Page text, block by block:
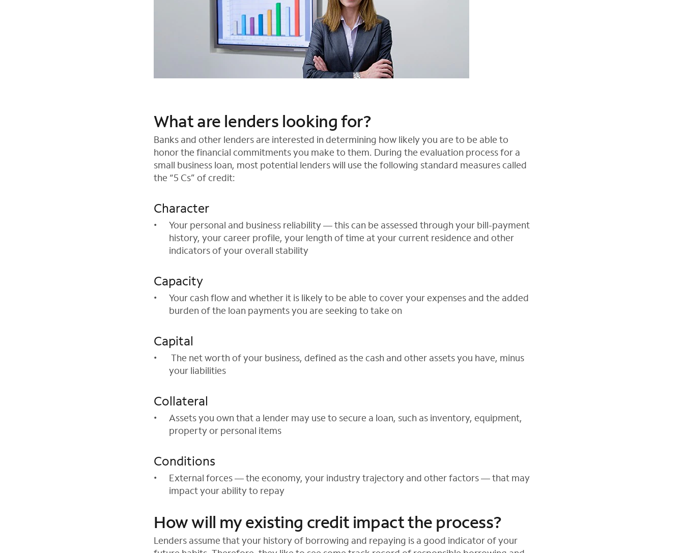
What are lenders looking for?
Banks and other lenders are interested in determining how likely you are to be able to
honor the financial commitments you make to them. During the evaluation process for a
small business loan, most potential lenders will use the following standard measures called
the “5 Cs” of credit:
Character
Your personal and business reliability — this can be assessed through your bill-payment
history, your career profile, your length of time at your current residence and other
indicators of your overall stability
Capacity
Your cash flow and whether it is likely to be able to cover your expenses and the added
burden of the loan payments you are seeking to take on
Capital
The net worth of your business, defined as the cash and other assets you have, minus
your liabilities
Collateral
Assets you own that a lender may use to secure a loan, such as inventory, equipment,
property or personal items
Conditions
External forces — the economy, your industry trajectory and other factors — that may
impact your ability to repay
How will my existing credit impact the process?
Lenders assume that your history of borrowing and repaying is a good indicator of your